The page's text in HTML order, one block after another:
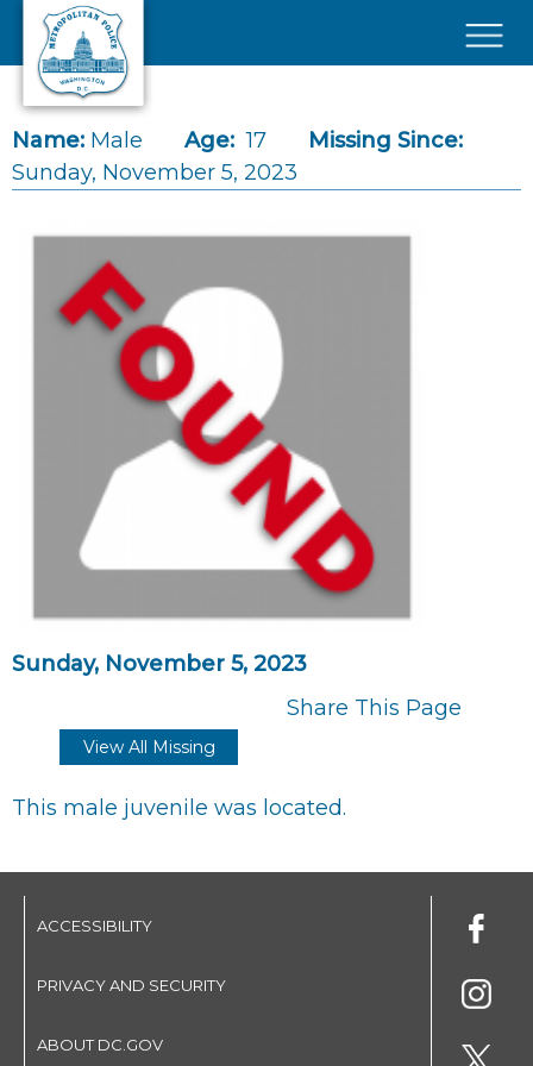
Skip to main content
Name: Male Age: 17
Missing Since:
Sunday, November 5, 2023
Sunday, November 5, 2023
Share This Page
View All Missing
This male juvenile was located.
ACCESSIBILITY
PRIVACY AND SECURITY
ABOUT DC.GOV